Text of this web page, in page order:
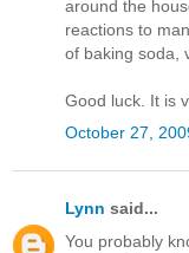
around the
reactions to
of baking soda,
Good luck. It is
October 27,
Lynn said...
You probably